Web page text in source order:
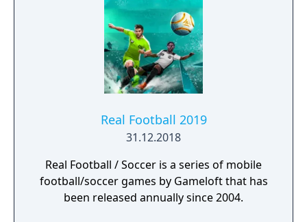
Real Football 2019
31.12.2018
Real Football / Soccer is a series of mobile
football/soccer games by Gameloft that has
been released annually since 2004.